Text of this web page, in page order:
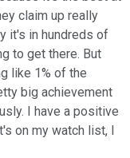
claim up really
it's in hundreds of
to get there. But
like 1% of the
big achievement
I have a positive
on my watch list, I